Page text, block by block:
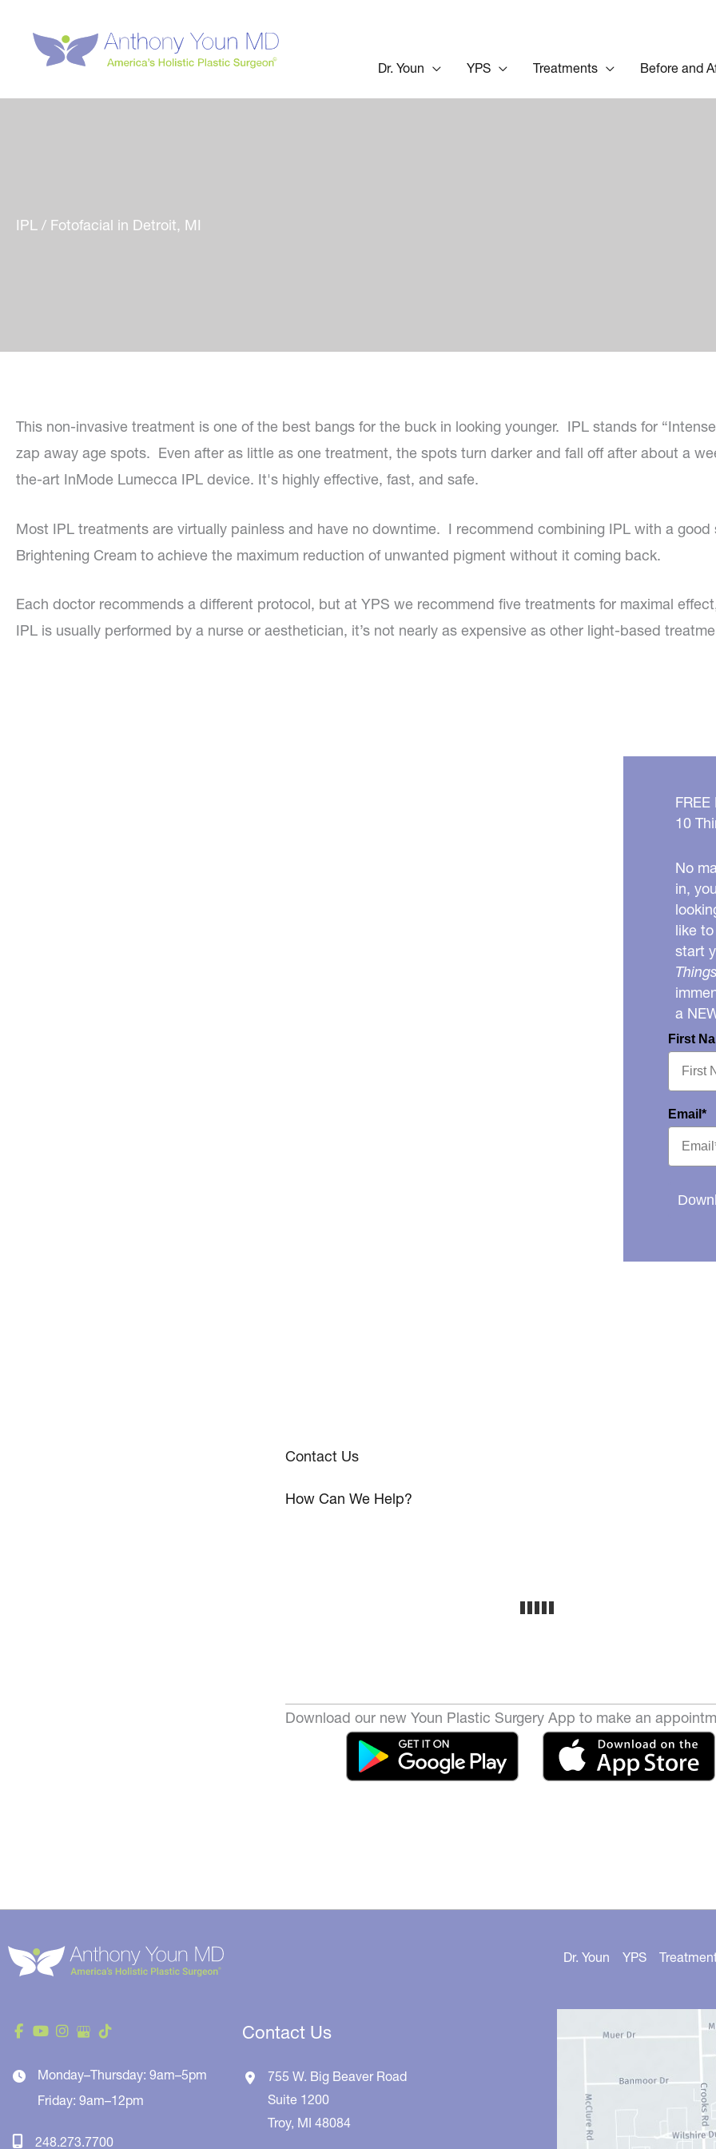
content
Dr. Youn YPS Treatments Before and
IPL / Fotofacial in Detroit, MI
This non-invasive treatment is one of the best bangs for the buck in looking younger. IPL stands for
zap away age spots. Even after as little as one treatment, the spots turn darker and fall off after about a
the-art InMode Lumecca IPL device. It's highly effective, fast, and safe.
Most IPL treatments are virtually painless and have no downtime. I recommend combining IPL with a
Brightening Cream to achieve the maximum reduction of unwanted pigment without it coming back.
Each doctor recommends a different protocol, but at YPS we recommend five treatments for maximal
IPL is usually performed by a nurse or aesthetician, it’s not nearly as expensive as other light-based
10
No
in,
like
start
a
First
Email*
Contact Us
How Can We Help?
Download our new Youn Plastic Surgery App to make an
Monday–Thursday: 9am–5pm
Friday: 9am–12pm
248.273.7700
Contact Us
755 W. Big Beaver Road
Suite 1200
Troy, MI48084
Dr. Youn YPS